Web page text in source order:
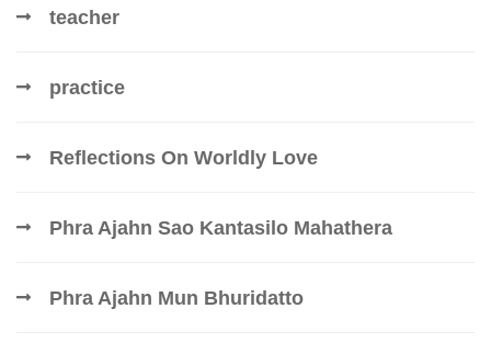
teacher
practice
Reflections On Worldly Love
Phra Ajahn Sao Kantasilo Mahathera
Phra Ajahn Mun Bhuridatto